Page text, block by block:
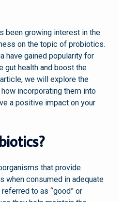
been growing interest in the
on the topic of probiotics.
have gained popularity for
gut health and boost the
we will explore the
incorporating them into
a positive impact on your
that provide
when consumed in adequate
to as “good” or